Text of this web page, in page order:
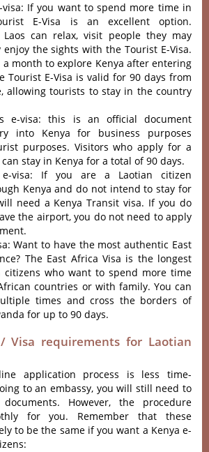
visa: If you want to spend more time in
E-Visa is an excellent option.
can relax, visit people they may
enjoy the sights with the Tourist E-Visa.
a month to explore Kenya after entering
Tourist E-Visa is valid for 90 days from
allowing tourists to stay in the country
e-visa: this is an official document
into Kenya for business purposes
purposes. Visitors who apply for a
can stay in Kenya for a total of 90 days.
e-visa: If you are a Laotian citizen
Kenya and do not intend to stay for
need a Kenya Transit visa. If you do
the airport, you do not need to apply
Want to have the most authentic East
The East Africa Visa is the longest
citizens who want to spend more time
countries or with family. You can
times and cross the borders of
for up to 90 days.
Visa requirements for Laotian
application process is less time-
to an embassy, you will still need to
However, the procedure
for you. Remember that these
to be the same if you want a Kenya e-